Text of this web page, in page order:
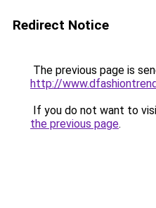
Redirect Notice
The previous page is
http://
If you do not want to
the previous page.